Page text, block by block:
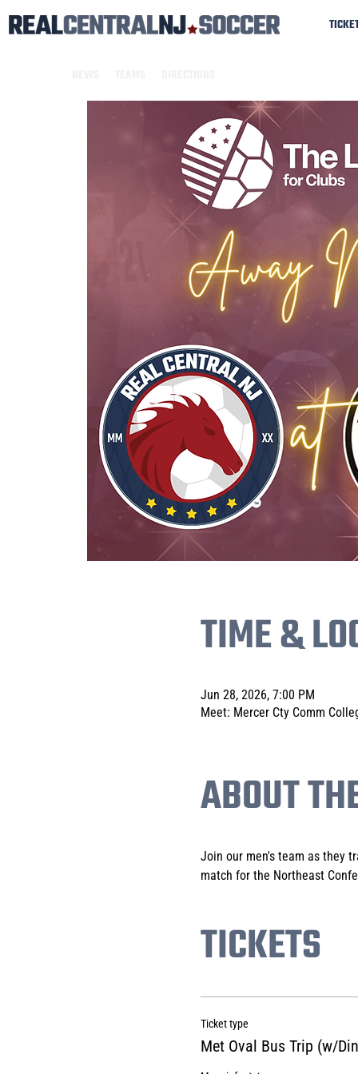
TIME &
Jun 28, 2026, 7:00 PM
Meet: Mercer Cty Comm
ABOUT
Join our men's team as they
match for the Northeast
TICKETS
Ticket type
Met Oval Bus Trip (w/